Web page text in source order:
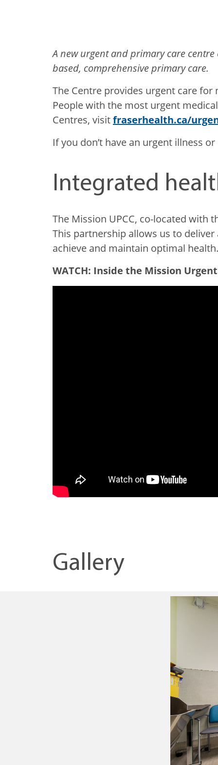
A new urgent and primary care
based, comprehensive primary care.
The Centre provides urgent care
People with the most urgent
Centres, visitfraserhealth.ca/
If you don’t have an urgent illness
Integrated
The Mission UPCC, co-located with
This partnership allows us to
achieve and maintain optimal health.
WATCH: Inside the Mission
Gallery